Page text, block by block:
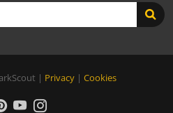
| Privacy| Cookies